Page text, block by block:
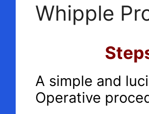
Whipple
A simple and
Operative